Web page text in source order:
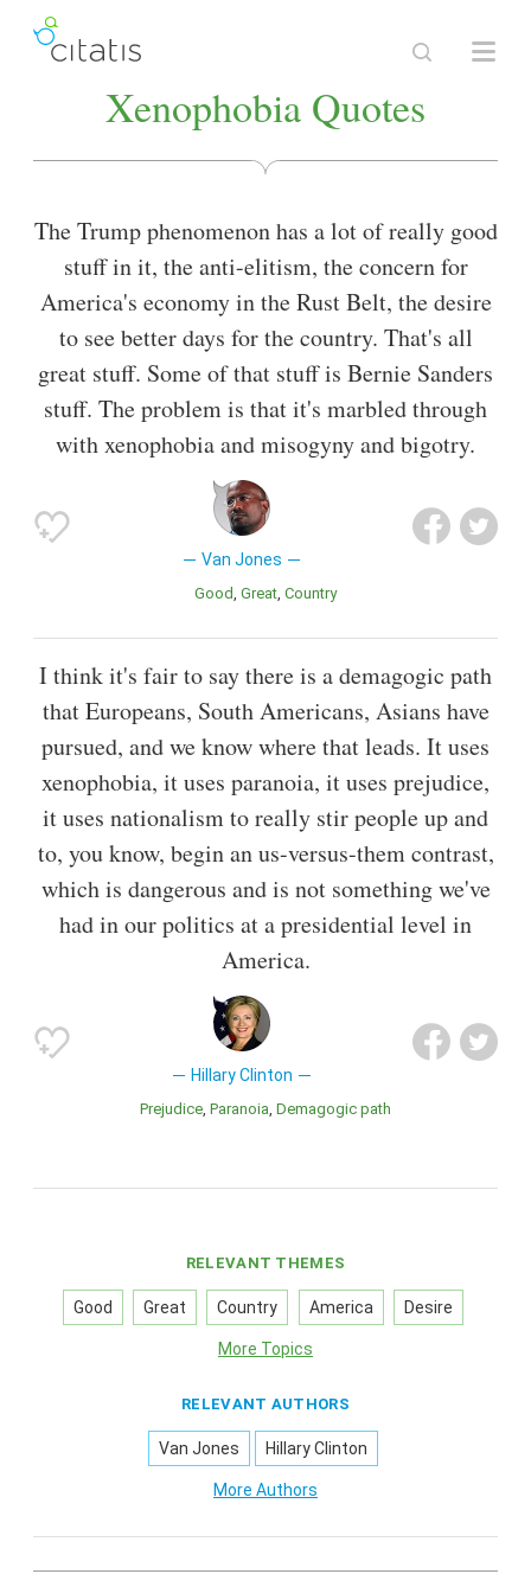
Xenophobia Quotes
The Trump phenomenon has a lot of really good
stuff in it, the anti-elitism, the concern for
America's economy in the Rust Belt, the desire
to see better days for the country. That's all
great stuff. Some of that stuff is Bernie Sanders
stuff. The problem is that it's marbled through
with xenophobia and misogyny and bigotry.
Van Jones
Good Great Country
I think it's fair to say there is a demagogic path
that Europeans, South Americans, Asians have
pursued, and we know where that leads. It uses
xenophobia, it uses paranoia, it uses prejudice,
it uses nationalism to really stir people up and
to, you know, begin an us-versus-them contrast,
which is dangerous and is not something we've
had in our politics at a presidential level in
America.
Hillary Clinton
Prejudice Paranoia Demagogic path
RELEVANT THEMES
Good Great Country America Desire
More Topics
RELEVANT AUTHORS
Van Jones Hillary Clinton
More Authors